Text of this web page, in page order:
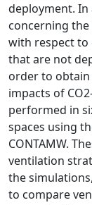
deployment. In
concerning
with respect
that are not
order to obtain
impacts of
performed in
spaces using
CONTAMW.
ventilation
the
to compare